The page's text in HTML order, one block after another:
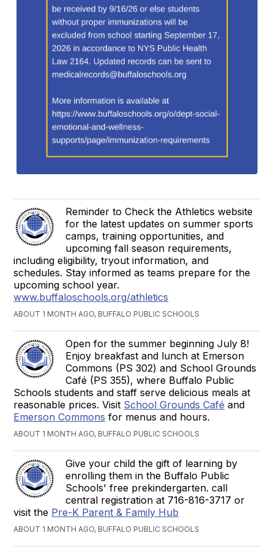
Reminder to Check the Athletics website
for the latest updates on summer sports
camps, training opportunities, and
upcoming fall season requirements,
including eligibility, tryout information, and
schedules. Stay informed as teams prepare for the
upcoming school year.
www.buffaloschools.org/athletics
ABOUT 1 MONTH AGO, BUFFALO PUBLIC SCHOOLS
Open for the summer beginning July 8!
Enjoy breakfast and lunch at Emerson
Commons (PS 302) and School Grounds
Café (PS 355), where Buffalo Public
Schools students and staff serve delicious meals at
reasonable prices. Visit School Grounds Café and
Emerson Commons for menus and hours.
ABOUT 1 MONTH AGO, BUFFALO PUBLIC SCHOOLS
Give your child the gift of learning by
enrolling them in the Buffalo Public
Schools' free prekindergarten. call
central registration at 716-816-3717 or
visit the Pre-K Parent & Family Hub
ABOUT 1 MONTH AGO, BUFFALO PUBLIC SCHOOLS